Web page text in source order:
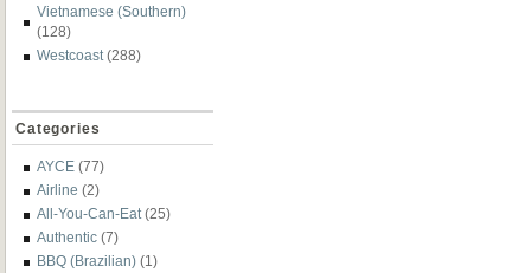
Vietnamese (Southern)
(128)
Westcoast (288)
Categories
AYCE (77)
Airline (2)
All-You-Can-Eat (25)
Authentic (7)
BBQ (Brazilian) (1)